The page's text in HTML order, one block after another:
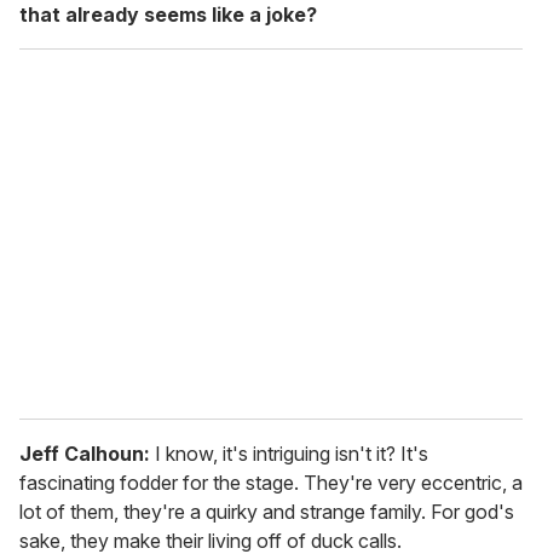
that already seems like a joke?
Jeff Calhoun: I know, it's intriguing isn't it? It's
fascinating fodder for the stage. They're very eccentric, a
lot of them, they're a quirky and strange family. For god's
sake, they make their living off of duck calls.